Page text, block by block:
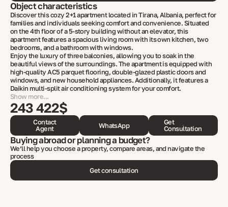
Object characteristics
Discover this cozy 2+1 apartment located in Tirana, Albania, perfect for
families and individuals seeking comfort and convenience. Situated
on the 4th floor of a 5-story building without an elevator, this
apartment features a spacious living room with its own kitchen, two
bedrooms, and a bathroom with windows.
Enjoy the luxury of three balconies, allowing you to soak in the
beautiful views of the surroundings. The apartment is equipped with
high-quality AC5 parquet flooring, double-glazed plastic doors and
windows, and new household appliances. Additionally, it features a
Daikin multi-split air conditioning system for your comfort.
Show more...
243 422$
Contact
Agent
WhatsApp
Get
Consultation
Buying abroad or planning a budget?
We’ll help you choose a property, compare areas, and navigate the
process
Get consultation